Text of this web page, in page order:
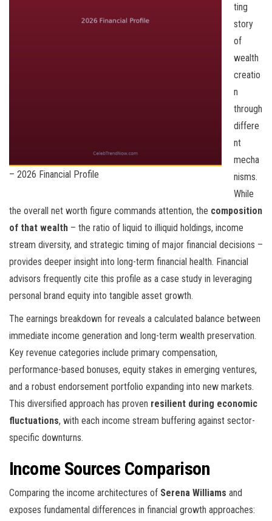
– 2026 Financial Profile
ting
story
of
wealth
creatio
n
through
differe
nt
mecha
nisms.
While
the overall net worth figure commands attention, the composition
of that wealth – the ratio of liquid to illiquid holdings, income
stream diversity, and strategic timing of major financial decisions –
provides deeper insight into long-term financial health. Financial
advisors frequently cite this profile as a case study in leveraging
personal brand equity into tangible asset growth.
The earnings breakdown for reveals a calculated balance between
immediate income generation and long-term wealth preservation.
Key revenue categories include primary compensation,
performance-based bonuses, equity stakes in emerging ventures,
and a robust endorsement portfolio expanding into new markets.
This diversified approach has proven resilient during economic
fluctuations, with each income stream buffering against sector-
specific downturns.
Income Sources Comparison
Comparing the income architectures of Serena Williams and
exposes fundamental differences in financial growth approaches: